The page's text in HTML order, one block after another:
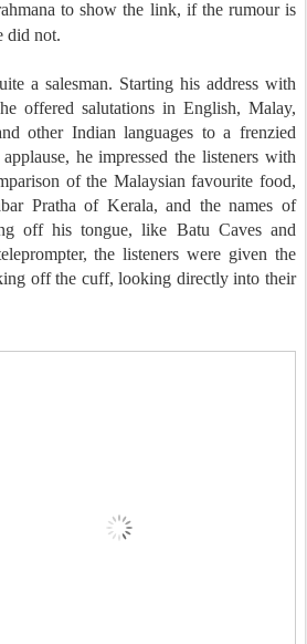
to show the link, if the rumour is
did not.
a salesman. Starting his address with
offered salutations in English, Malay,
other Indian languages to a frenzied
he impressed the listeners with
of the Malaysian favourite food,
Pratha of Kerala, and the names of
off his tongue, like Batu Caves and
the listeners were given the
off the cuff, looking directly into their